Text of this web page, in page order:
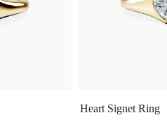
Heart Signet Ring